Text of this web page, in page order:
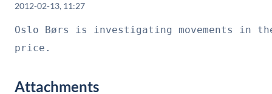
2012-02-13, 11:27
Oslo Børs is investigating movements in
price.
Attachments